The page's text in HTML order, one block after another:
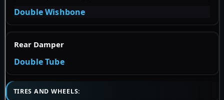
Double Wishbone
Rear Damper
Double Tube
TIRES AND WHEELS: